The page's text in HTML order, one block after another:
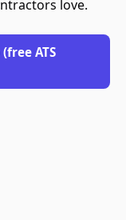
love.
ATS